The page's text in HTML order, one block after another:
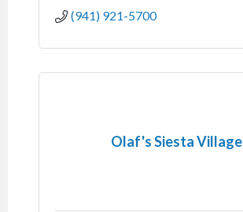
(941) 921-5700
Olaf's Siesta Village